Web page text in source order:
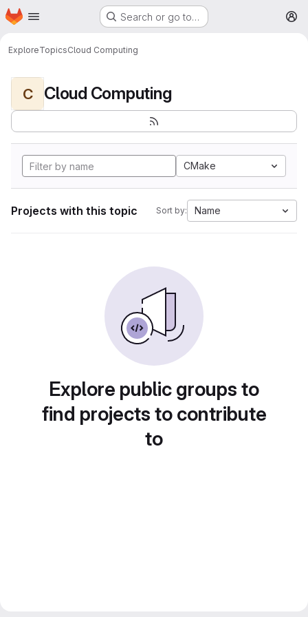
Skip to main content
Homepage Search or go to…
ExploreTopicsCloud Computing
C Cloud Computing
CMake
Projects with this topic Sort by: Name
Explore public groups to
find projects to contribute
to